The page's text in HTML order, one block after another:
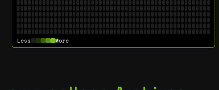
Less More